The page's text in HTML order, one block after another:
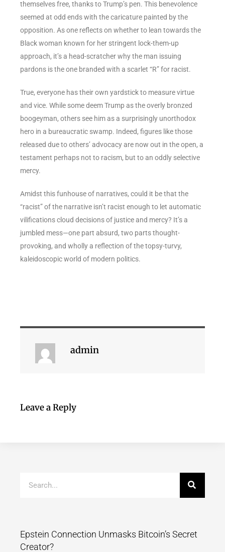
themselves free, thanks to Trump’s pen. This benevolence
seemed at odd ends with the caricature painted by the
opposition. As one reflects on whether to lean towards the
Black woman known for her stringent lock-them-up
approach, it’s a head-scratcher why the man issuing
pardons is the one branded with a scarlet “R” for racist.
True, everyone has their own yardstick to measure virtue
and vice. While some deem Trump as the overly bronzed
boogeyman, others see him as a surprisingly unorthodox
hero in a bureaucratic swamp. Indeed, figures like those
released due to others’ advocacy are now out in the open, a
testament perhaps not to racism, but to an oddly selective
mercy.
Amidst this funhouse of narratives, could it be that the
“racist” of the narrative isn’t racist enough to let automatic
vilifications cloud decisions of justice and mercy? It’s a
jumbled mess—one part absurd, two parts thought-
provoking, and wholly a reflection of the topsy-turvy,
kaleidoscopic world of modern politics.
admin
Leave a Reply
Epstein Connection Unmasks Bitcoin’s Secret
Creator?